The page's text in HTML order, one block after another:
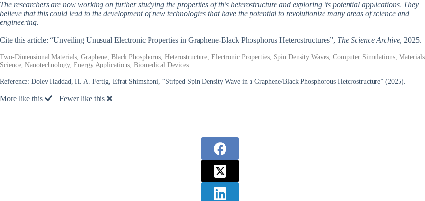
The researchers are now working on further studying the properties of this heterostructure and exploring its potential applications. They
believe that this could lead to the development of new technologies that have the potential to revolutionize many areas of science and
engineering.
Cite this article: “Unveiling Unusual Electronic Properties in Graphene-Black Phosphorus Heterostructures”, The Science Archive, 2025.
Two-Dimensional Materials, Graphene, Black Phosphorus, Heterostructure, Electronic Properties, Spin Density Waves, Computer Simulations, Materials
Science, Nanotechnology, Energy Applications, Biomedical Devices.
Reference: Dolev Haddad, H. A. Fertig, Efrat Shimshoni, “Striped Spin Density Wave in a Graphene/Black Phosphorous Heterostructure” (2025).
More like this Fewer like this